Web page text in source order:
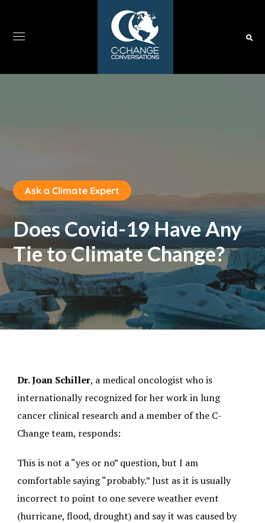
Ask a Climate Expert
Does Covid-19 Have Any
Tie to Climate Change?
Dr. Joan Schiller, a medical oncologist who is
internationally recognized for her work in lung
cancer clinical research and a member of the C-
Change team, responds:
This is not a “yes or no” question, but I am
comfortable saying “probably.” Just as it is usually
incorrect to point to one severe weather event
(hurricane, flood, drought) and say it was caused by